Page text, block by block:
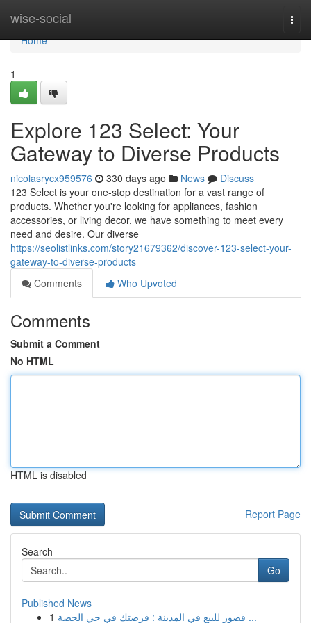
wise-social
Home
Home
1
Explore 123 Select: Your
Gateway to Diverse Products
nicolasrycx959576 330 days ago News
Discuss
123 Select is your one-stop destination for a vast range of
products. Whether you're looking for appliances, fashion
accessories, or living decor, we have something to meet every
need and desire. Our diverse
https://seolistlinks.com/story21679362/discover-123-select-your-
gateway-to-diverse-products
Comments
Who Upvoted
Comments
Submit a Comment
No HTML
HTML is disabled
Report Page
Search
Go
Published News
1
قصور للبيع في المدينة : فرصتك في حي الجصة ...